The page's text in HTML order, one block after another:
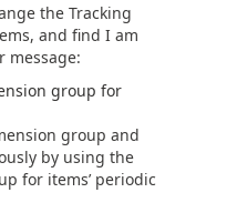
the Tracking
and find I am
message:
group and
by using the
for items’ periodic